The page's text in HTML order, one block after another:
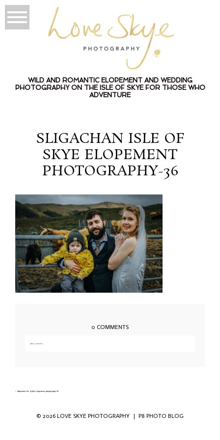
WILD AND ROMANTIC ELOPEMENT AND WEDDING
PHOTOGRAPHY ON THE ISLE OF SKYE FOR THOSE WHO
ADVENTURE
SLIGACHAN ISLE OF
SKYE ELOPEMENT
PHOTOGRAPHY-36
0 COMMENTS
Add a comment...
« Sligachan Isle of Skye elopement photography-36
© 2026 LOVE SKYE PHOTOGRAPHY | P8 PHOTO BLOG